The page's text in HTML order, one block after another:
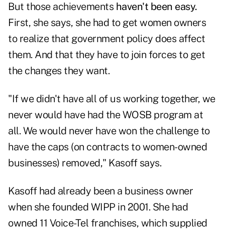
But those achievements haven't been easy.
First, she says, she had to get women owners
to realize that government policy does affect
them. And that they have to join forces to get
the changes they want.
"If we didn't have all of us working together, we
never would have had the WOSB program at
all. We would never have won the challenge to
have the caps (on contracts to women-owned
businesses) removed," Kasoff says.
Kasoff had already been a business owner
when she founded WIPP in 2001. She had
owned 11 Voice-Tel franchises, which supplied